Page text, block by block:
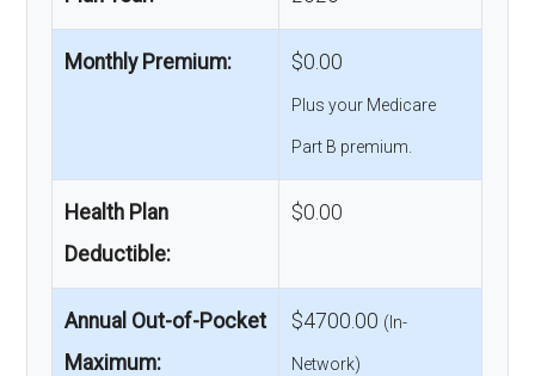
Monthly Premium: $0.00
Plus your Medicare
Part B premium.
Health Plan
Deductible:
$0.00
Annual Out-of-Pocket
Maximum:
$4700.00 (In-
Network)